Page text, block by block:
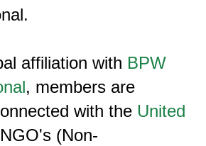
affiliation with BPW
, members are
with the United
(Non-